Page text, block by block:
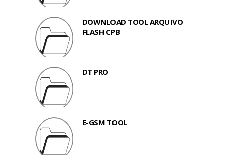
DOWNLOAD TOOL ARQUIVO
FLASH CPB
DT PRO
E-GSM TOOL